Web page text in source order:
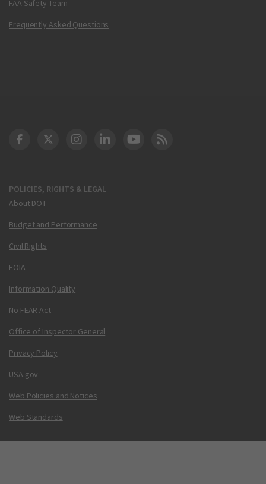
FAA Safety Team
Frequently Asked Questions
POLICIES, RIGHTS & LEGAL
About DOT
Budget and Performance
Civil Rights
FOIA
Information Quality
No FEAR Act
Office of Inspector General
Privacy Policy
USA.gov
Web Policies and Notices
Web Standards
DOT Facebook
DOT Twitter
DOT Instagram
DOT LinkedIn
FAA YouTube
Cleared for Takeoff